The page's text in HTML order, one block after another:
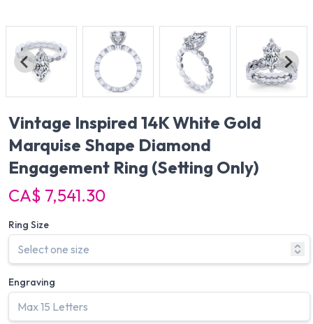
Vintage Inspired 14K White Gold
Marquise Shape Diamond
Engagement Ring (Setting Only)
CA$ 7,541.30
Ring Size
Engraving